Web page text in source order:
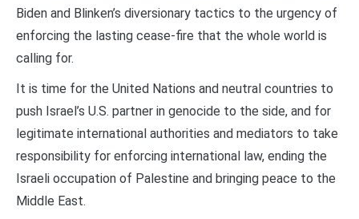
Biden and Blinken’s diversionary tactics to the urgency of
enforcing the lasting cease-fire that the whole world is
calling for.
It is time for the United Nations and neutral countries to
push Israel’s U.S. partner in genocide to the side, and for
legitimate international authorities and mediators to take
responsibility for enforcing international law, ending the
Israeli occupation of Palestine and bringing peace to the
Middle East.